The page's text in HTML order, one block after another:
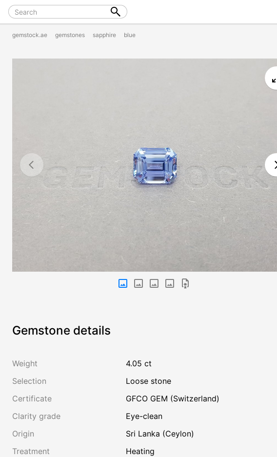
gemstock.ae gemstones sapphire blue
Gemstone details
Weight
4.05 ct
Selection
Loose stone
Certificate
GFCO GEM (Switzerland)
Clarity grade
Eye-clean
Origin
Sri Lanka (Ceylon)
Treatment
heating